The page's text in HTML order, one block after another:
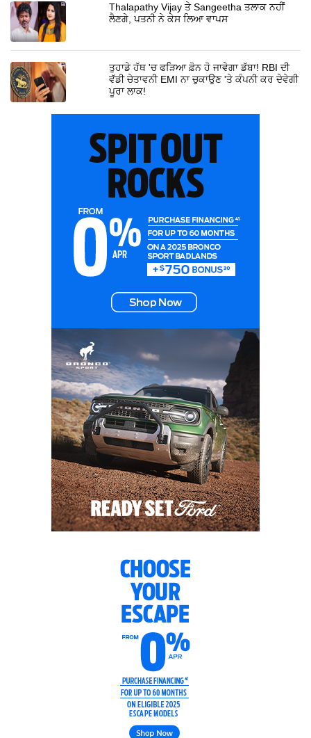
Thalapathy Vijay ਤੇ Sangeetha ਤਲਾਕ ਨਹੀਂ
ਲੈਣਗੇ, ਪਤਨੀ ਨੇ ਕੇਸ ਲਿਆ ਵਾਪਸ
ਤੁਹਾਡੇ ਹੱਥ 'ਚ ਫੜਿਆ ਫ਼ੋਨ ਹੋ ਜਾਵੇਗਾ ਡੱਬਾ! RBI ਦੀ
ਵੱਡੀ ਚੇਤਾਵਨੀ EMI ਨਾ ਚੁਕਾਉਣ 'ਤੇ ਕੰਪਨੀ ਕਰ ਦੇਵੇਗੀ
ਪੂਰਾ ਲਾਕ!